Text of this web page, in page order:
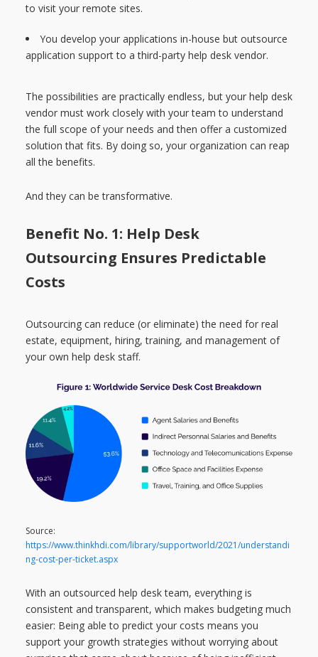
to visit your remote sites.
You develop your applications in-house but outsource
application support to a third-party help desk vendor.
The possibilities are practically endless, but your help desk
vendor must work closely with your team to understand
the full scope of your needs and then offer a customized
solution that fits. By doing so, your organization can reap
all the benefits.
And they can be transformative.
Benefit No. 1: Help Desk
Outsourcing Ensures Predictable
Costs
Outsourcing can reduce (or eliminate) the need for real
estate, equipment, hiring, training, and management of
your own help desk staff.
Source:
https://www.thinkhdi.com/library/supportworld/2021/understandi
ng-cost-per-ticket.aspx
With an outsourced help desk team, everything is
consistent and transparent, which makes budgeting much
easier: Being able to predict your costs means you
support your growth strategies without worrying about